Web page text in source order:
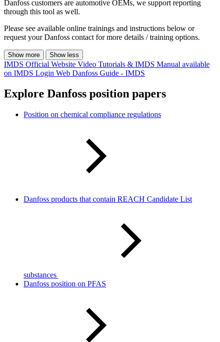
Danfoss customers are automotive OEMs, we support reporting
through this tool as well.
Please see available online trainings and instructions below or
request your Danfoss contact for more details / training options.
Show more Show less
IMDS Official Website Video Tutorials & IMDS Manual available
on IMDS Login Web Danfoss Guide - IMDS
Explore Danfoss position papers
Position on chemical compliance regulations
Danfoss products that contain REACH Candidate List
substances
Danfoss position on PFAS